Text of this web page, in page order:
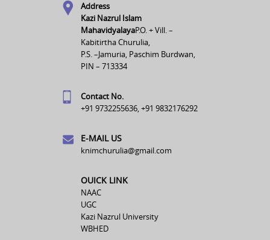
Address
Kazi Nazrul Islam
MahavidyalayaP.O. + Vill. –
Kabitirtha Churulia,
P.S. –Jamuria, Paschim Burdwan,
PIN – 713334
Contact No.
+91 9732255636, +91 9832176292
E-MAIL US
knimchurulia@gmail.com
OUICK LINK
NAAC
UGC
Kazi Nazrul University
WBHED